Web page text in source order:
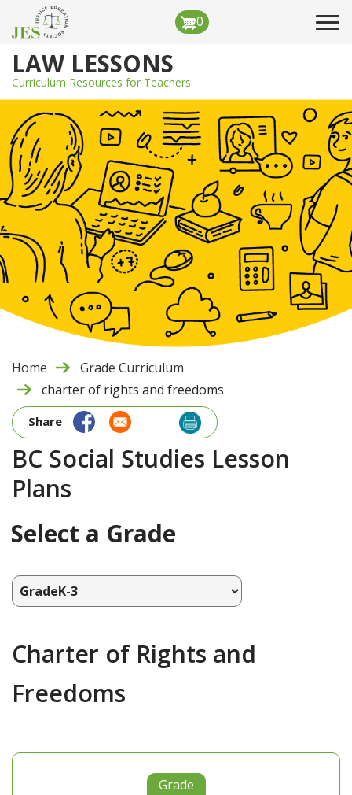
to
main
content
0
LAW LESSONS
Curriculum Resources for Teachers.
Home
Grade Curriculum
charter of rights and freedoms
BC Social Studies Lesson
Plans
Select a Grade
Share
Charter of Rights and
Freedoms
Grade